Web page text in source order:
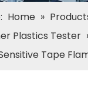
Home »
Plastics Tester
Tape